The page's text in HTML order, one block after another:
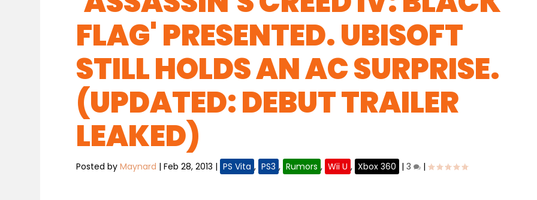
FLAG' PRESENTED. UBISOFT
STILL HOLDS AN AC SURPRISE.
(UPDATED: DEBUT TRAILER
LEAKED)
Posted byMaynard |Feb 28, 2013 | PS Vita , PS3 , Rumors , Wii U , Xbox 360 |3 |